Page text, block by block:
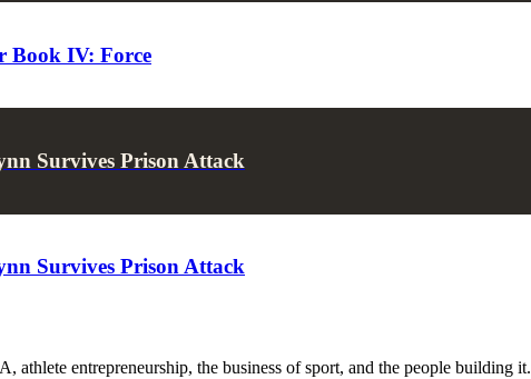
Book IV: Force
Survives Prison Attack
Survives Prison Attack
athlete entrepreneurship, the business of sport, and the people building it.